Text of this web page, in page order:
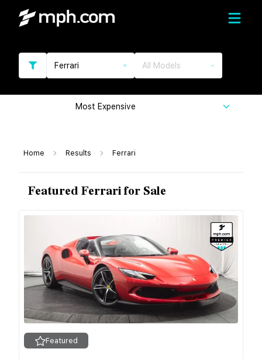
Ferrari All Models
Most Expensive
Home Results Ferrari
Featured Ferrari for Sale
Featured